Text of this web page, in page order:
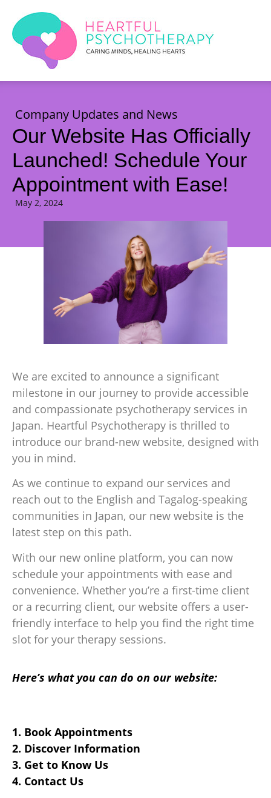
Company Updates and News
Our Website Has Officially
Launched! Schedule Your
Appointment with Ease!
May 2, 2024
We are excited to announce a significant
milestone in our journey to provide accessible
and compassionate psychotherapy services in
Japan. Heartful Psychotherapy is thrilled to
introduce our brand-new website, designed with
you in mind.
As we continue to expand our services and
reach out to the English and Tagalog-speaking
communities in Japan, our new website is the
latest step on this path.
With our new online platform, you can now
schedule your appointments with ease and
convenience. Whether you’re a first-time client
or a recurring client, our website offers a user-
friendly interface to help you find the right time
slot for your therapy sessions.
Here’s what you can do on our website:
1. Book Appointments
2. Discover Information
3. Get to Know Us
4. Contact Us